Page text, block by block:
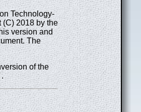
Technology-
(C) 2018 by the
version and
The
of the
.